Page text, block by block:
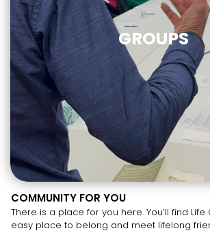
GROUPS
COMMUNITY FOR YOU
There is a place for you here. You’ll find
easy place to belong and meet lifelong